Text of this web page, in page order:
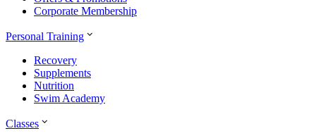
Corporate Membership
Personal Training
Recovery
Supplements
Nutrition
Swim Academy
Classes